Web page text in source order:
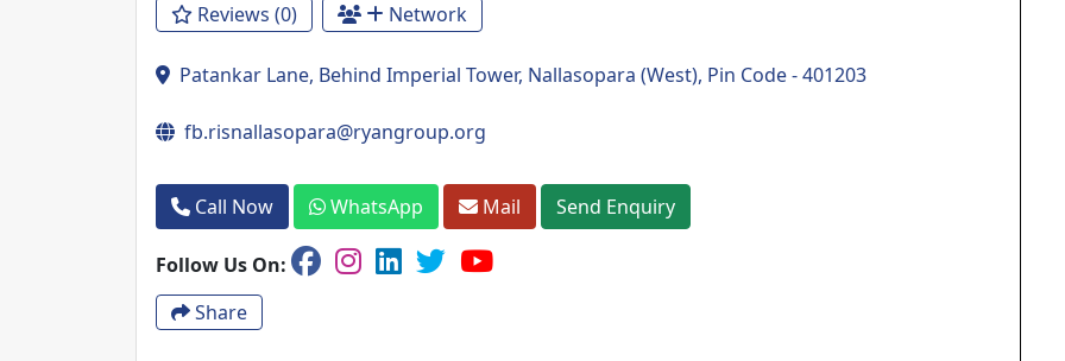
Reviews (0) Network
Patankar Lane, Behind Imperial Tower, Nallasopara (West), Pin Code - 401203
fb.risnallasopara@ryangroup.org
Call Now WhatsApp Mail Send Enquiry
Follow Us On:
Share